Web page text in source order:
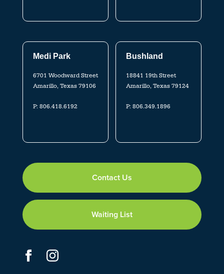
Medi Park
6701 Woodward Street
Amarillo, Texas 79106
P: 806.418.6192
Bushland
18841 19th Street
Amarillo, Texas 79124
P:806.349.1896
Contact Us
Waiting List